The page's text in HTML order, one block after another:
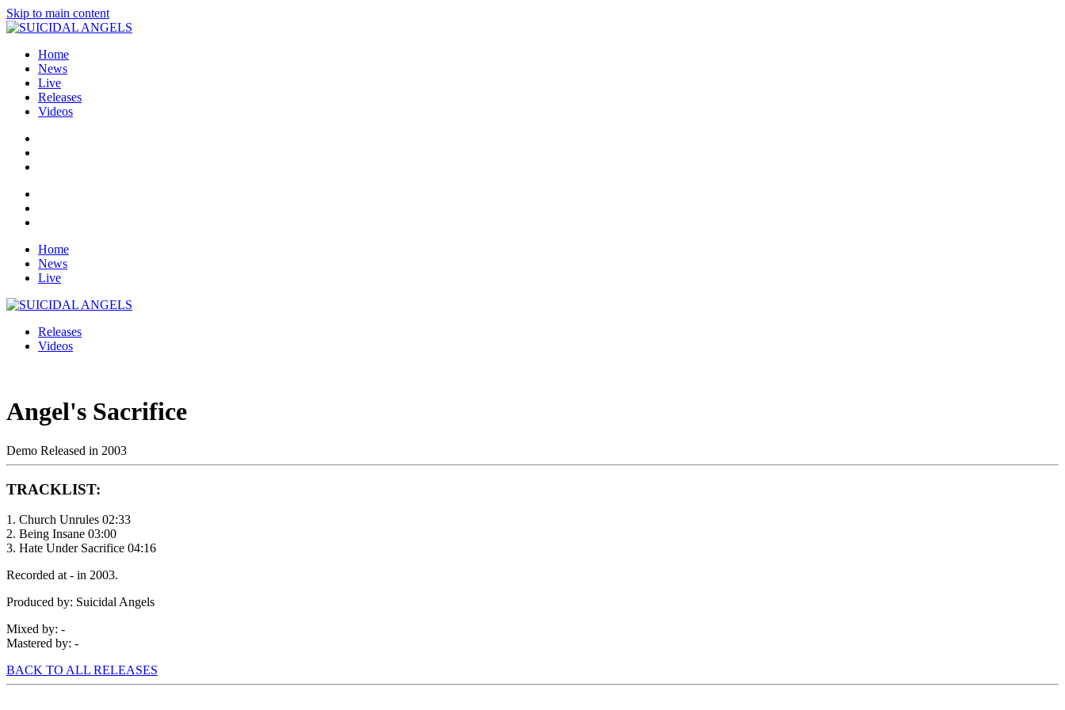
Skip to main content
Home
News
Live
Releases
Videos
Home
News
Live
Releases
Videos
Angel's Sacrifice
Demo Released in 2003
TRACKLIST:
1. Church Unrules 02:33
2. Being Insane 03:00
3. Hate Under Sacrifice 04:16
Recorded at - in 2003.
Produced by: Suicidal Angels
Mixed by: -
Mastered by: -
BACK TO ALL RELEASES